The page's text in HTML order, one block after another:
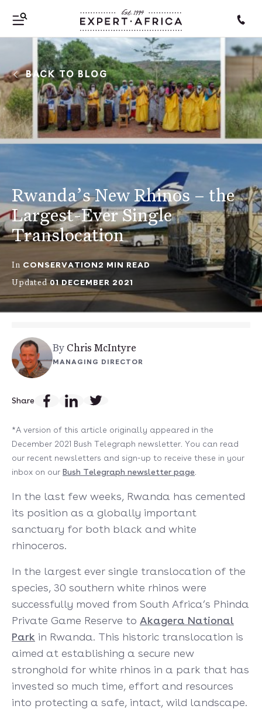
Rwanda’s New Rhinos – the
Largest-Ever Single
Translocation
In CONSERVATION2 MIN READ
Updated01 DECEMBER 2021
BACK TO BLOG
By Chris McIntyre
MANAGING DIRECTOR
Share
*A version of this article originally appeared in the
December 2021 Bush Telegraph newsletter. You can read
our recent newsletters and sign-up to receive these in your
inbox on our Bush Telegraph newsletter page
In the last few weeks, Rwanda has cemented
its position as a globally important
sanctuary for both black and white
rhinoceros.
In the largest ever single translocation of the
species, 30 southern white rhinos were
successfully moved from South Africa’s Phinda
Private Game Reserve to Akagera National
Park in Rwanda. This historic translocation is
aimed at establishing a secure new
stronghold for white rhinos in a park that has
invested so much time, effort and resources
into protecting a safe, intact, wild landscape.